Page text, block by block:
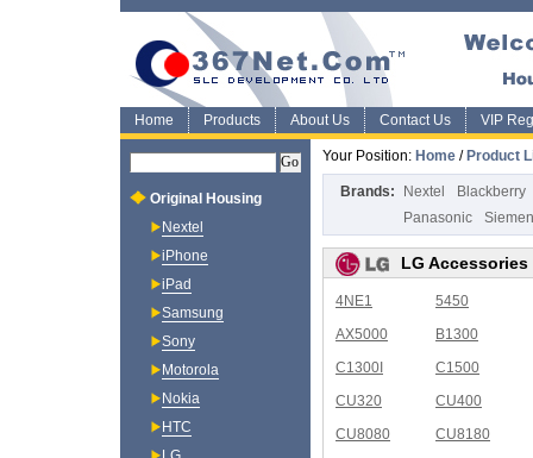
Home Products About Us Contact Us VIP
Your Position: Home / Product
Brands: Nextel
Blackberry
Panasonic
LG Accessories
4NE1
5450
AX5000
B1300
C1300I
C1500
CU320
CU400
CU8080
CU8180
Original Housing
Nextel
iPhone
iPad
Samsung
Sony
Motorola
Nokia
HTC